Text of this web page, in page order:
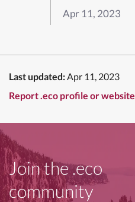
Apr 11, 2023
Last updated:Apr 11, 2023
Report .eco profile or website
Join the .eco
community